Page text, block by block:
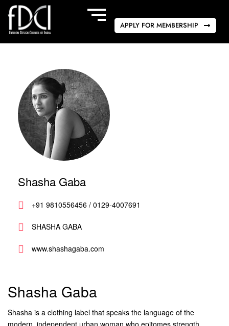
APPLY FOR MEMBERSHIP
Shasha Gaba
+91 9810556456 / 0129-4007691
SHASHA GABA
www.shashagaba.com
Shasha Gaba
Shasha is a clothing label that speaks the language of the
modern, independent urban woman who epitomes strength,